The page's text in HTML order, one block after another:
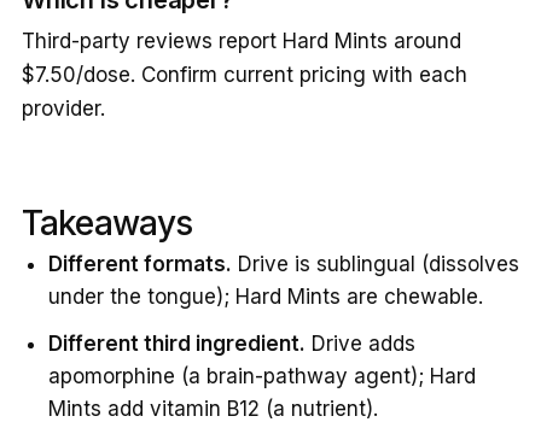
Third-party reviews report Hard Mints around
$7.50/dose. Confirm current pricing with each
provider.
Takeaways
Different formats. Drive is sublingual (dissolves
under the tongue); Hard Mints are chewable.
Different third ingredient. Drive adds
apomorphine (a brain-pathway agent); Hard
Mints add vitamin B12 (a nutrient).